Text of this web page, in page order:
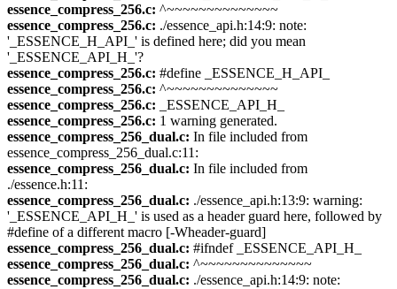
essence_compress_256.c: ^~~~~~~~~~~~~~~
essence_compress_256.c: ./essence_api.h:14:9: note:
'_ESSENCE_H_API_' is defined here; did you mean
'_ESSENCE_API_H_'?
essence_compress_256.c: #define _ESSENCE_H_API_
essence_compress_256.c: ^~~~~~~~~~~~~~~
essence_compress_256.c: _ESSENCE_API_H_
essence_compress_256.c: 1 warning generated.
essence_compress_256_dual.c: In file included from
essence_compress_256_dual.c:11:
essence_compress_256_dual.c: In file included from
./essence.h:11:
essence_compress_256_dual.c: ./essence_api.h:13:9: warning:
'_ESSENCE_API_H_' is used as a header guard here, followed by
#define of a different macro [-Wheader-guard]
essence_compress_256_dual.c: #ifndef _ESSENCE_API_H_
essence_compress_256_dual.c: ^~~~~~~~~~~~~~~
essence_compress_256_dual.c: ./essence_api.h:14:9: note: